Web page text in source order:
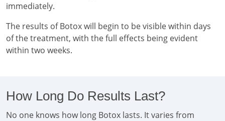
immediately.
The results of Botox will begin to be visible within days
of the treatment, with the full effects being evident
within two weeks.
How Long Do Results Last?
No one knows how long Botox lasts. It varies from